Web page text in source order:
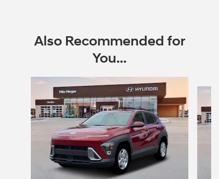
Also Recommended for
You...
Slide 1 of 6